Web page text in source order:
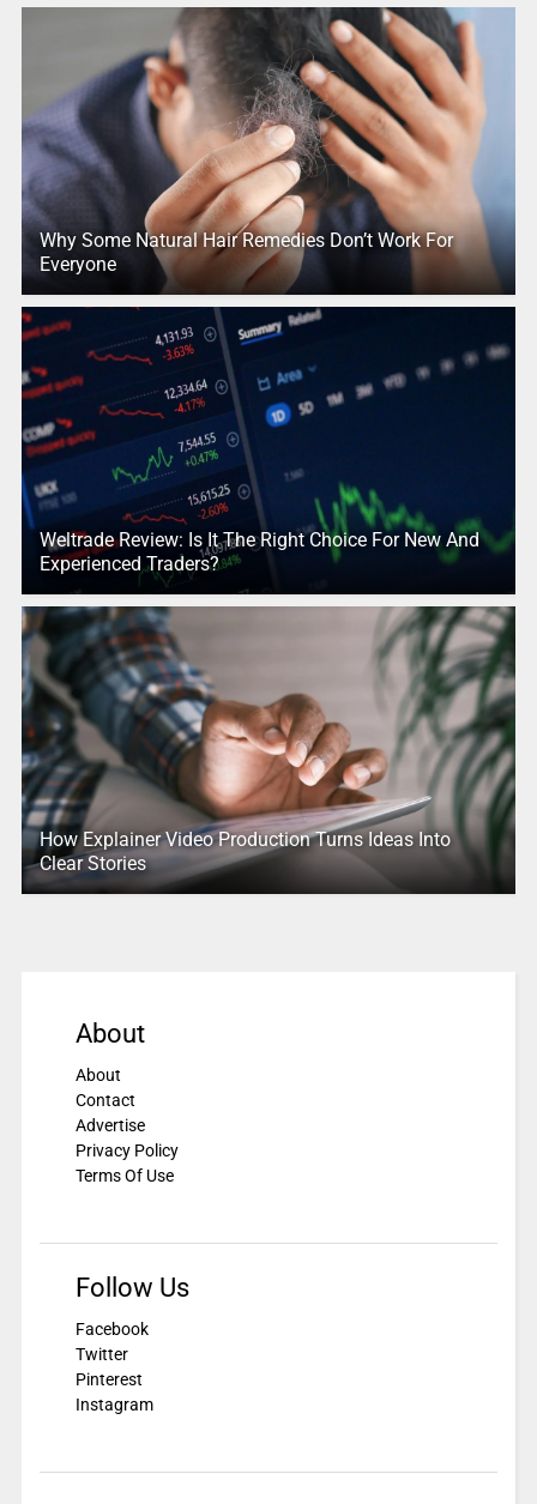
Why Some Natural Hair Remedies Don’t Work For
Everyone
Weltrade Review: Is It The Right Choice For New And
Experienced Traders?
How Explainer Video Production Turns Ideas Into
Clear Stories
About
About
Contact
Advertise
Privacy Policy
Terms Of Use
Follow Us
Facebook
Twitter
Pinterest
Instagram